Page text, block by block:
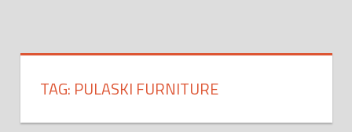
TAG: PULASKI FURNITURE